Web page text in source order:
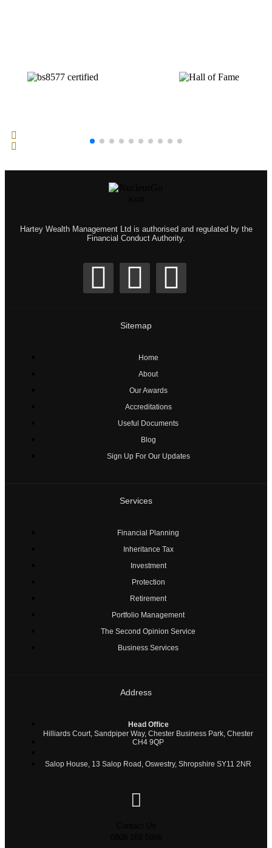
Hartey Wealth Management Ltd is authorised and regulated by the
Financial Conduct Authority.
Sitemap
Home
About
Our Awards
Accreditations
Useful Documents
Blog
Sign Up For Our Updates
Services
Financial Planning
Inheritance Tax
Investment
Protection
Retirement
Portfolio Management
The Second Opinion Service
Business Services
Address
Head Office
Hilliards Court, Sandpiper Way, Chester Business Park, Chester
CH4 9QP
Salop House, 13 Salop Road, Oswestry, Shropshire SY11 2NR